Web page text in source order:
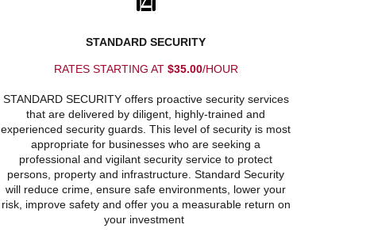
STANDARD SECURITY
RATES STARTING AT $35.00/HOUR
STANDARD SECURITY offers proactive security services
that are delivered by diligent, highly-trained and
experienced security guards. This level of security is most
appropriate for businesses who are seeking a
professional and vigilant security service to protect
persons, property and infrastructure. Standard Security
will reduce crime, ensure safe environments, lower your
risk, improve safety and offer you a measurable return on
your investment